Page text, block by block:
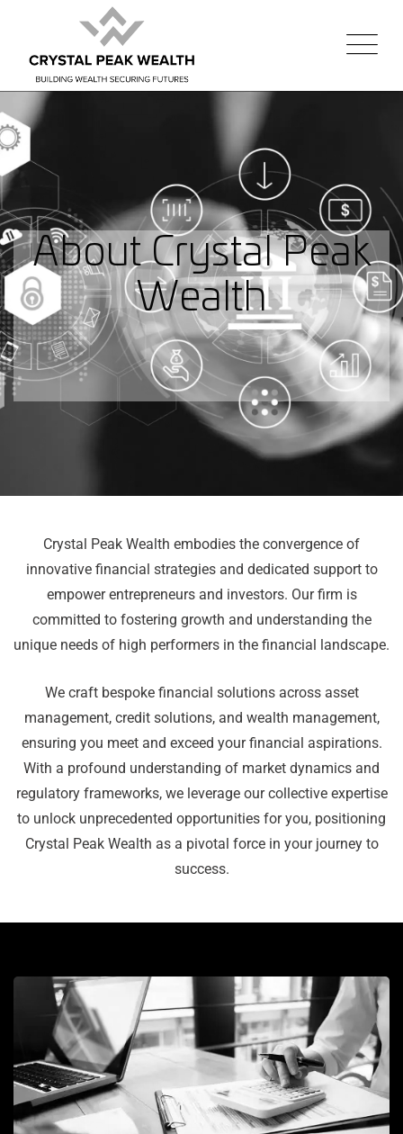
About Crystal Peak
Wealth
Crystal Peak Wealth embodies the convergence of
innovative financial strategies and dedicated support to
empower entrepreneurs and investors. Our firm is
committed to fostering growth and understanding the
unique needs of high performers in the financial landscape.
We craft bespoke financial solutions across asset
management, credit solutions, and wealth management,
ensuring you meet and exceed your financial aspirations.
With a profound understanding of market dynamics and
regulatory frameworks, we leverage our collective expertise
to unlock unprecedented opportunities for you, positioning
Crystal Peak Wealth as a pivotal force in your journey to
success.